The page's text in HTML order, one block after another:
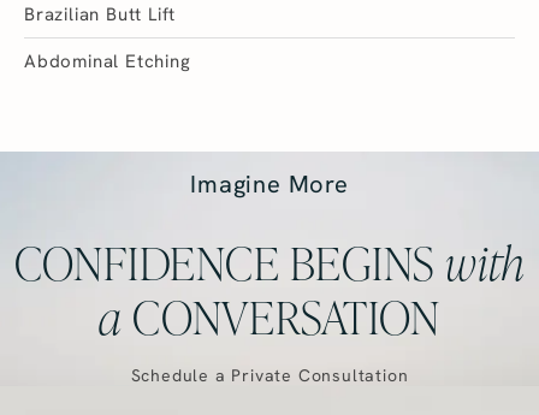
Brazilian Butt Lift
Abdominal Etching
Imagine More
CONFIDENCE BEGINS with
a CONVERSATION
Schedule a Private Consultation